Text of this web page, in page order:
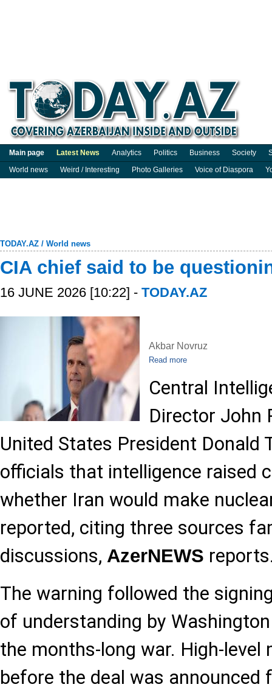
Main page Latest News Analytics Politics Business Society
World news
Weird / Interesting Photo Galleries Voice of Diaspora
TODAY.AZ / World news
CIA chief said to be
16 JUNE 2026 [10:22] - TODAY.AZ
Akbar Novruz
Read more
Central
Director John
United States President Donald
officials that intelligence raised
whether Iran would make
reported, citing three sources
discussions, AzerNEWS
The warning followed the
of understanding by
the months-long war. High-level
before the deal was announced